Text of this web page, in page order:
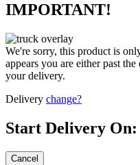
IMPORTANT!
We're sorry, this product is
appears you are either past
your delivery.
Delivery change?
Start Delivery On: